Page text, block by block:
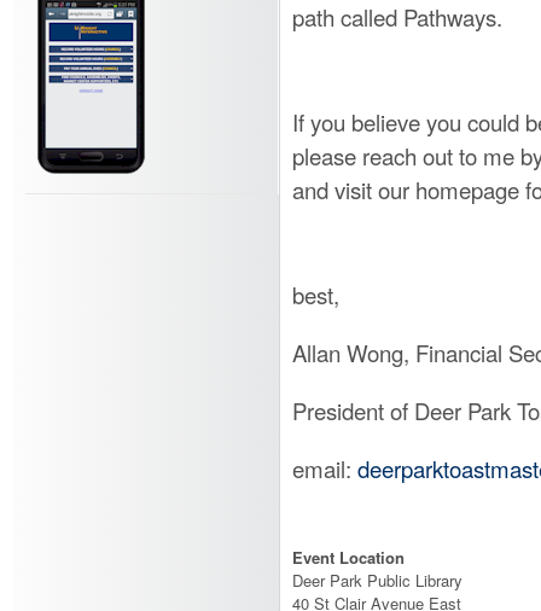
path called Pathways.
If you believe you could
please reach out to me
and visit our homepage
best,
Allan Wong, Financial
President of Deer Park
email:
Event Location
Deer Park Public Library
40 St Clair Avenue East